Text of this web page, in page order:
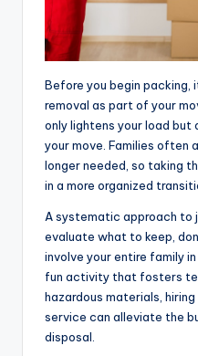
Before you begin packing,
removal as part of your
only lightens your load
your move. Families often
longer needed, so taking
in a more organized
A systematic approach to
evaluate what to keep,
involve your entire family
fun activity that fosters
hazardous materials,
service can alleviate the
disposal.